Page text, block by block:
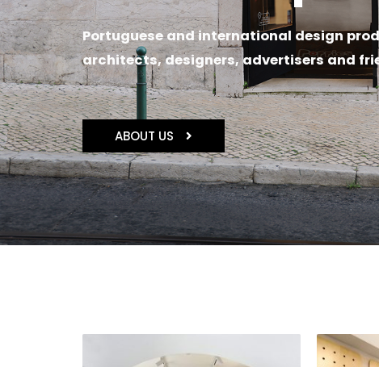
Portuguese and international design
architects, designers, advertisers and
ABOUT US